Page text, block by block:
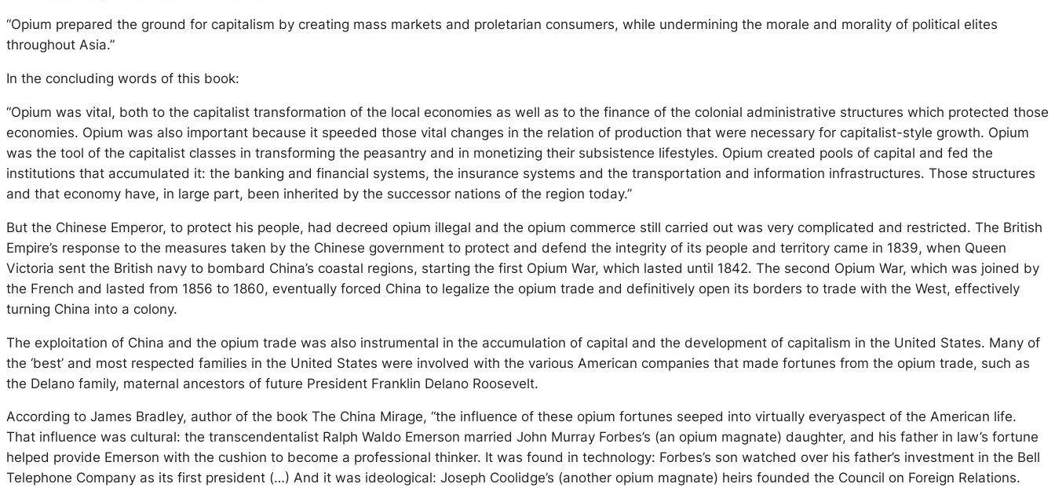
“Opium prepared the ground for capitalism by creating mass markets and proletarian consumers, while undermining the morale and morality of political elites
throughout Asia.”
In the concluding words of this book:
“Opium was vital, both to the capitalist transformation of the local economies as well as to the finance of the colonial administrative structures which protected those
economies. Opium was also important because it speeded those vital changes in the relation of production that were necessary for capitalist-style growth. Opium
was the tool of the capitalist classes in transforming the peasantry and in monetizing their subsistence lifestyles. Opium created pools of capital and fed the
institutions that accumulated it: the banking and financial systems, the insurance systems and the transportation and information infrastructures. Those structures
and that economy have, in large part, been inherited by the successor nations of the region today.”
But the Chinese Emperor, to protect his people, had decreed opium illegal and the opium commerce still carried out was very complicated and restricted. The British
Empire’s response to the measures taken by the Chinese government to protect and defend the integrity of its people and territory came in 1839, when Queen
Victoria sent the British navy to bombard China’s coastal regions, starting the first Opium War, which lasted until 1842. The second Opium War, which was joined by
the French and lasted from 1856 to 1860, eventually forced China to legalize the opium trade and definitively open its borders to trade with the West, effectively
turning China into a colony.
The exploitation of China and the opium trade was also instrumental in the accumulation of capital and the development of capitalism in the United States. Many of
the ‘best’ and most respected families in the United States were involved with the various American companies that made fortunes from the opium trade, such as
the Delano family, maternal ancestors of future President Franklin Delano Roosevelt.
According to James Bradley, author of the book The China Mirage, “the influence of these opium fortunes seeped into virtually everyaspect of the American life.
That influence was cultural: the transcendentalist Ralph Waldo Emerson married John Murray Forbes’s (an opium magnate) daughter, and his father in law’s fortune
helped provide Emerson with the cushion to become a professional thinker. It was found in technology: Forbes’s son watched over his father’s investment in the Bell
Telephone Company as its first president (…) And it was ideological: Joseph Coolidge’s (another opium magnate) heirs founded the Council on Foreign Relations.